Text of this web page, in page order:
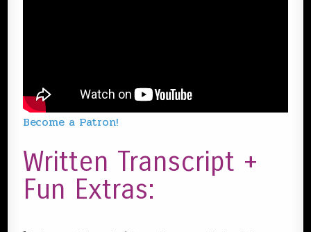
Become a Patron!
Written Transcript +
Fun Extras: